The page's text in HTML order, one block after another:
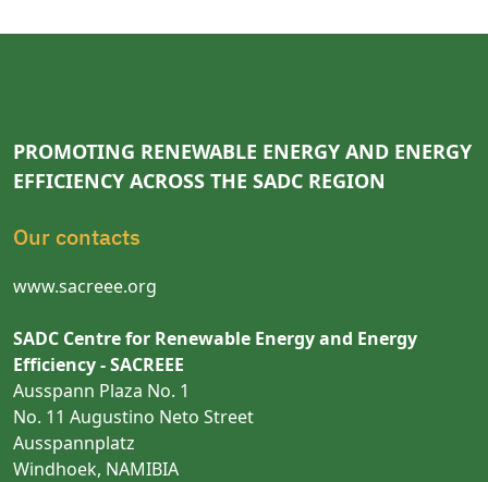
PROMOTING RENEWABLE ENERGY AND ENERGY
EFFICIENCY ACROSS THE SADC REGION
Our contacts
www.sacreee.org
SADC Centre for Renewable Energy and Energy
Efficiency - SACREEE
Ausspann Plaza No. 1
No. 11 Augustino Neto Street
Ausspannplatz
Windhoek, NAMIBIA